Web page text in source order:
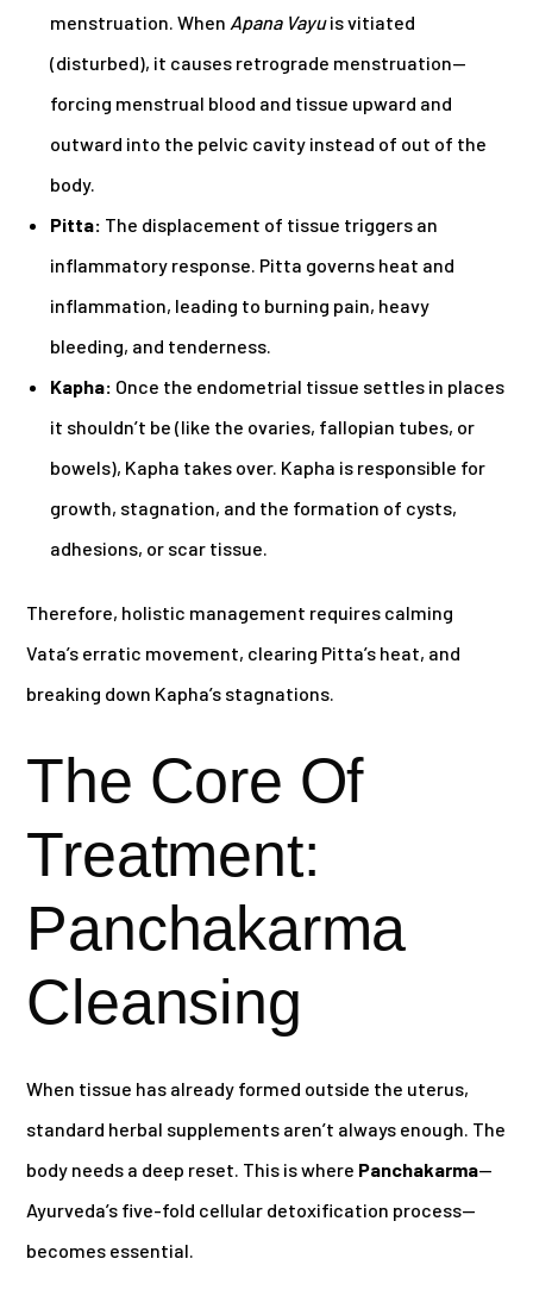
menstruation. When Apana Vayuis vitiated
(disturbed), it causes retrograde menstruation—
forcing menstrual blood and tissue upward and
outward into the pelvic cavity instead of out of the
body.
Pitta: The displacement of tissue triggers an
inflammatory response. Pitta governs heat and
inflammation, leading to burning pain, heavy
bleeding, and tenderness.
Kapha: Once the endometrial tissue settles in places
it shouldn’t be (like the ovaries, fallopian tubes, or
bowels), Kapha takes over. Kapha is responsible for
growth, stagnation, and the formation of cysts,
adhesions, or scar tissue.
Therefore, holistic management requires calming
Vata’s erratic movement, clearing Pitta’s heat, and
breaking down Kapha’s stagnations.
The Core Of
Treatment:
Panchakarma
Cleansing
When tissue has already formed outside the uterus,
standard herbal supplements aren’t always enough. The
body needs a deep reset. This is where Panchakarma—
Ayurveda’s five-fold cellular detoxification process—
becomes essential.